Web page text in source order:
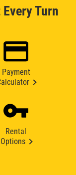
Turn
Payment
Rental
Options